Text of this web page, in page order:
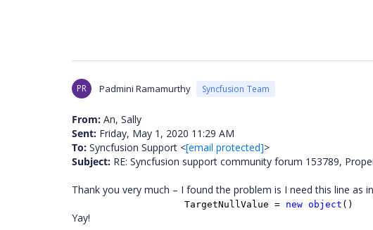
PR Padmini Ramamurthy Syncfusion Team
From: An, Sally
Sent: Friday, May 1, 2020 11:29 AM
To: Syncfusion Support <[email protected]>
Subject: RE: Syncfusion support community forum 153789,
Thank you very much – I found the problem is I need this line as
TargetNullValue = new object ()
Yay!